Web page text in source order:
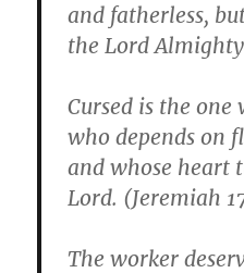
and fatherless,
the Lord
Cursed is the
who depends on
and whose heart
Lord. (Jeremiah
The worker